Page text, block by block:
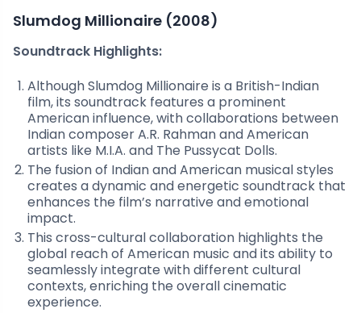
Slumdog Millionaire (2008)
Soundtrack Highlights:
Although Slumdog Millionaire is a British-Indian
film, its soundtrack features a prominent
American influence, with collaborations between
Indian composer A.R. Rahman and American
artists like M.I.A. and The Pussycat Dolls.
The fusion of Indian and American musical styles
creates a dynamic and energetic soundtrack that
enhances the film’s narrative and emotional
impact.
This cross-cultural collaboration highlights the
global reach of American music and its ability to
seamlessly integrate with different cultural
contexts, enriching the overall cinematic
experience.